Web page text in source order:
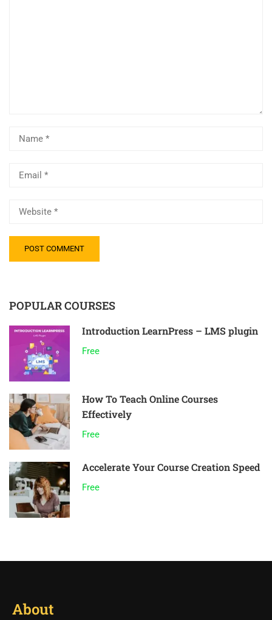
POPULAR COURSES
Introduction LearnPress – LMS plugin
Free
How To Teach Online Courses
Effectively
Free
Accelerate Your Course Creation Speed
Free
About